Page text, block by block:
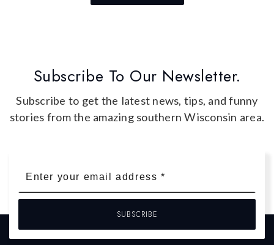
Subscribe To Our Newsletter.
Subscribe to get the latest news, tips, and funny
stories from the amazing southern Wisconsin area.
*
SUBSCRIBE